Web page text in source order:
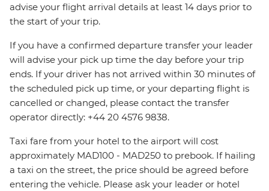
advise your flight arrival details at least 14 days prior to
the start of your trip.
If you have a confirmed departure transfer your leader
will advise your pick up time the day before your trip
ends. If your driver has not arrived within 30 minutes of
the scheduled pick up time, or your departing flight is
cancelled or changed, please contact the transfer
operator directly: +44 20 4576 9838.
Taxi fare from your hotel to the airport will cost
approximately MAD100 - MAD250 to prebook. If hailing
a taxi on the street, the price should be agreed before
entering the vehicle. Please ask your leader or hotel